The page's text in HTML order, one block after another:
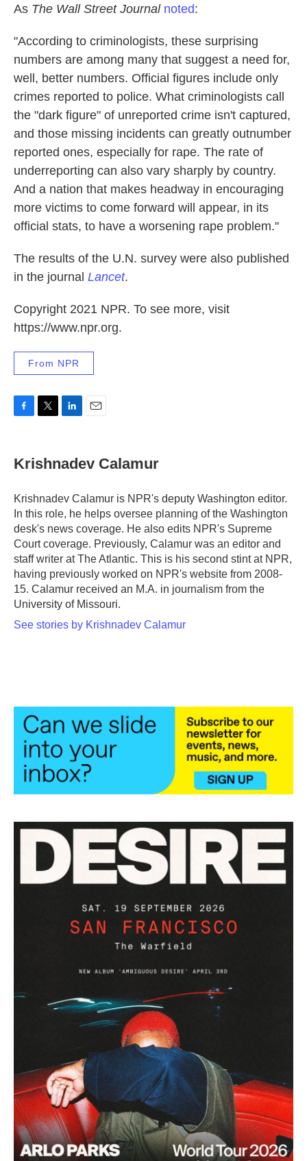
As The Wall Street Journal noted:
"According to criminologists, these surprising
numbers are among many that suggest a need for,
well, better numbers. Official figures include only
crimes reported to police. What criminologists call
the "dark figure" of unreported crime isn't captured,
and those missing incidents can greatly outnumber
reported ones, especially for rape. The rate of
underreporting can also vary sharply by country.
And a nation that makes headway in encouraging
more victims to come forward will appear, in its
official stats, to have a worsening rape problem."
The results of the U.N. survey were also published
in the journal Lancet.
Copyright 2021 NPR. To see more, visit
https://www.npr.org.
From NPR
e
b
o
k
t
t
r
k
e
I
i
l
Krishnadev Calamur
Krishnadev Calamur is NPR's deputy Washington editor.
In this role, he helps oversee planning of the Washington
desk's news coverage. He also edits NPR's Supreme
Court coverage. Previously, Calamur was an editor and
staff writer at The Atlantic. This is his second stint at NPR,
having previously worked on NPR's website from 2008-
15. Calamur received an M.A. in journalism from the
University of Missouri.
See stories by Krishnadev Calamur